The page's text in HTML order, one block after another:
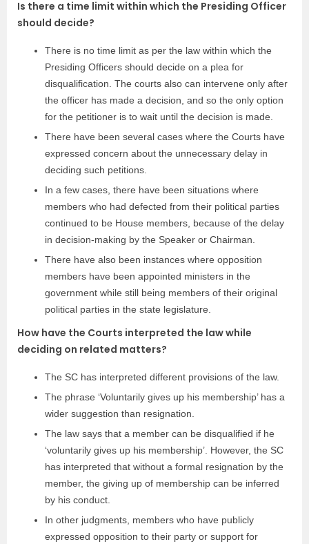
Is there a time limit within which the Presiding Officer
should decide?
There is no time limit as per the law within which the
Presiding Officers should decide on a plea for
disqualification. The courts also can intervene only after
the officer has made a decision, and so the only option
for the petitioner is to wait until the decision is made.
There have been several cases where the Courts have
expressed concern about the unnecessary delay in
deciding such petitions.
In a few cases, there have been situations where
members who had defected from their political parties
continued to be House members, because of the delay
in decision-making by the Speaker or Chairman.
There have also been instances where opposition
members have been appointed ministers in the
government while still being members of their original
political parties in the state legislature.
How have the Courts interpreted the law while
deciding on related matters?
The SC has interpreted different provisions of the law.
The phrase ‘Voluntarily gives up his membership’ has a
wider suggestion than resignation.
The law says that a member can be disqualified if he
‘voluntarily gives up his membership’. However, the SC
has interpreted that without a formal resignation by the
member, the giving up of membership can be inferred
by his conduct.
In other judgments, members who have publicly
expressed opposition to their party or support for